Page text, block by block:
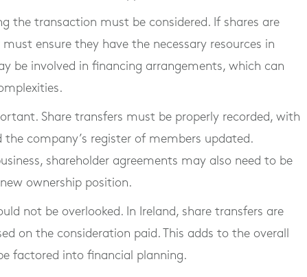
the transaction must be considered. If shares are
ensure they have the necessary resources in
be involved in financing arrangements, which can
Share transfers must be properly recorded, with
company’s register of members updated.
shareholder agreements may also need to be
ownership position.
not be overlooked. In Ireland, share transfers are
on the consideration paid. This adds to the overall
factored into financial planning.